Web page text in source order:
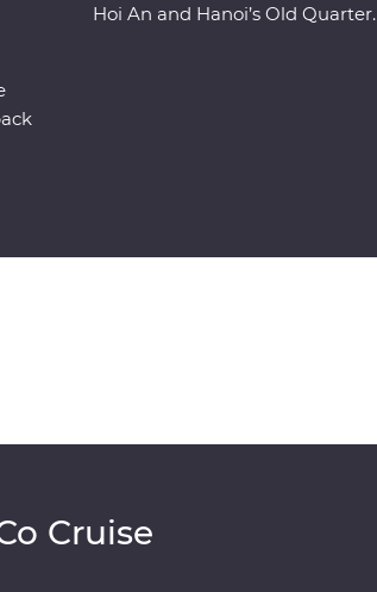
Hoi An and Hanoi’s Old Quarter.
Cruise